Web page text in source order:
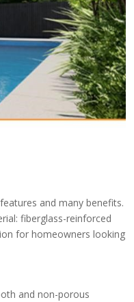
and many benefits.
fiberglass-reinforced
for homeowners looking
and non-porous